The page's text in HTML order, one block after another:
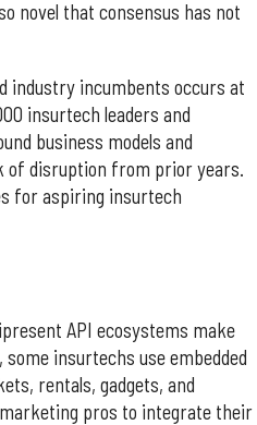
novel that consensus has not
industry incumbents occurs at
insurtech leaders and
business models and
of disruption from prior years.
for aspiring insurtech
API ecosystems make
insurtechs use embedded
rentals, gadgets, and
pros to integrate their